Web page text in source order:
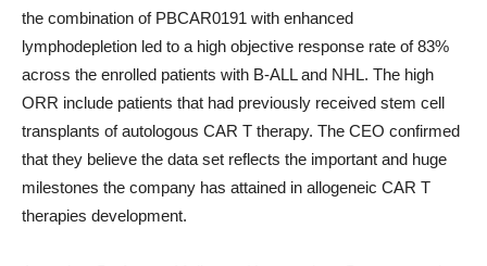
the combination of PBCAR0191 with enhanced
lymphodepletion led to a high objective response rate of 83%
across the enrolled patients with B-ALL and NHL. The high
ORR include patients that had previously received stem cell
transplants of autologous CAR T therapy. The CEO confirmed
that they believe the data set reflects the important and huge
milestones the company has attained in allogeneic CAR T
therapies development.